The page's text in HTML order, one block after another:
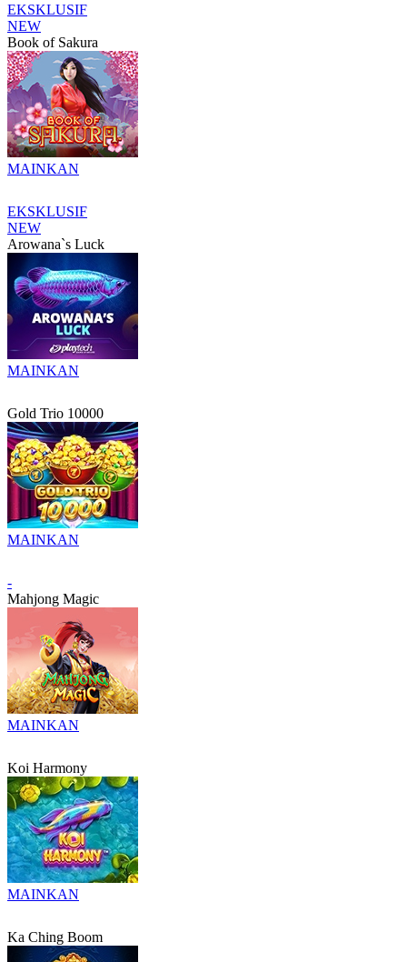
EKSKLUSIF
NEW
Book of Sakura
MAINKAN
EKSKLUSIF
NEW
Arowana`s Luck
MAINKAN
Gold Trio 10000
MAINKAN
-
Mahjong Magic
MAINKAN
Koi Harmony
MAINKAN
Ka Ching Boom